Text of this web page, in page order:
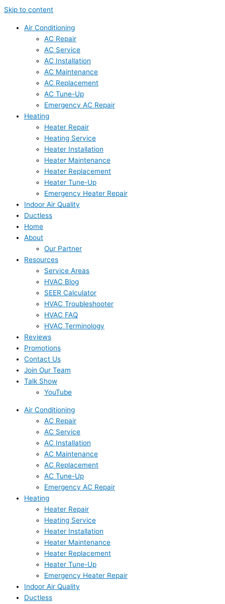
Skip to content
Air Conditioning
AC Repair
AC Service
AC Installation
AC Maintenance
AC Replacement
AC Tune-Up
Emergency AC Repair
Heating
Heater Repair
Heating Service
Heater Installation
Heater Maintenance
Heater Replacement
Heater Tune-Up
Emergency Heater Repair
Indoor Air Quality
Ductless
Home
About
Our Partner
Resources
Service Areas
HVAC Blog
SEER Calculator
HVAC Troubleshooter
HVAC FAQ
HVAC Terminology
Reviews
Promotions
Contact Us
Join Our Team
Talk Show
YouTube
Air Conditioning
AC Repair
AC Service
AC Installation
AC Maintenance
AC Replacement
AC Tune-Up
Emergency AC Repair
Heating
Heater Repair
Heating Service
Heater Installation
Heater Maintenance
Heater Replacement
Heater Tune-Up
Emergency Heater Repair
Indoor Air Quality
Ductless